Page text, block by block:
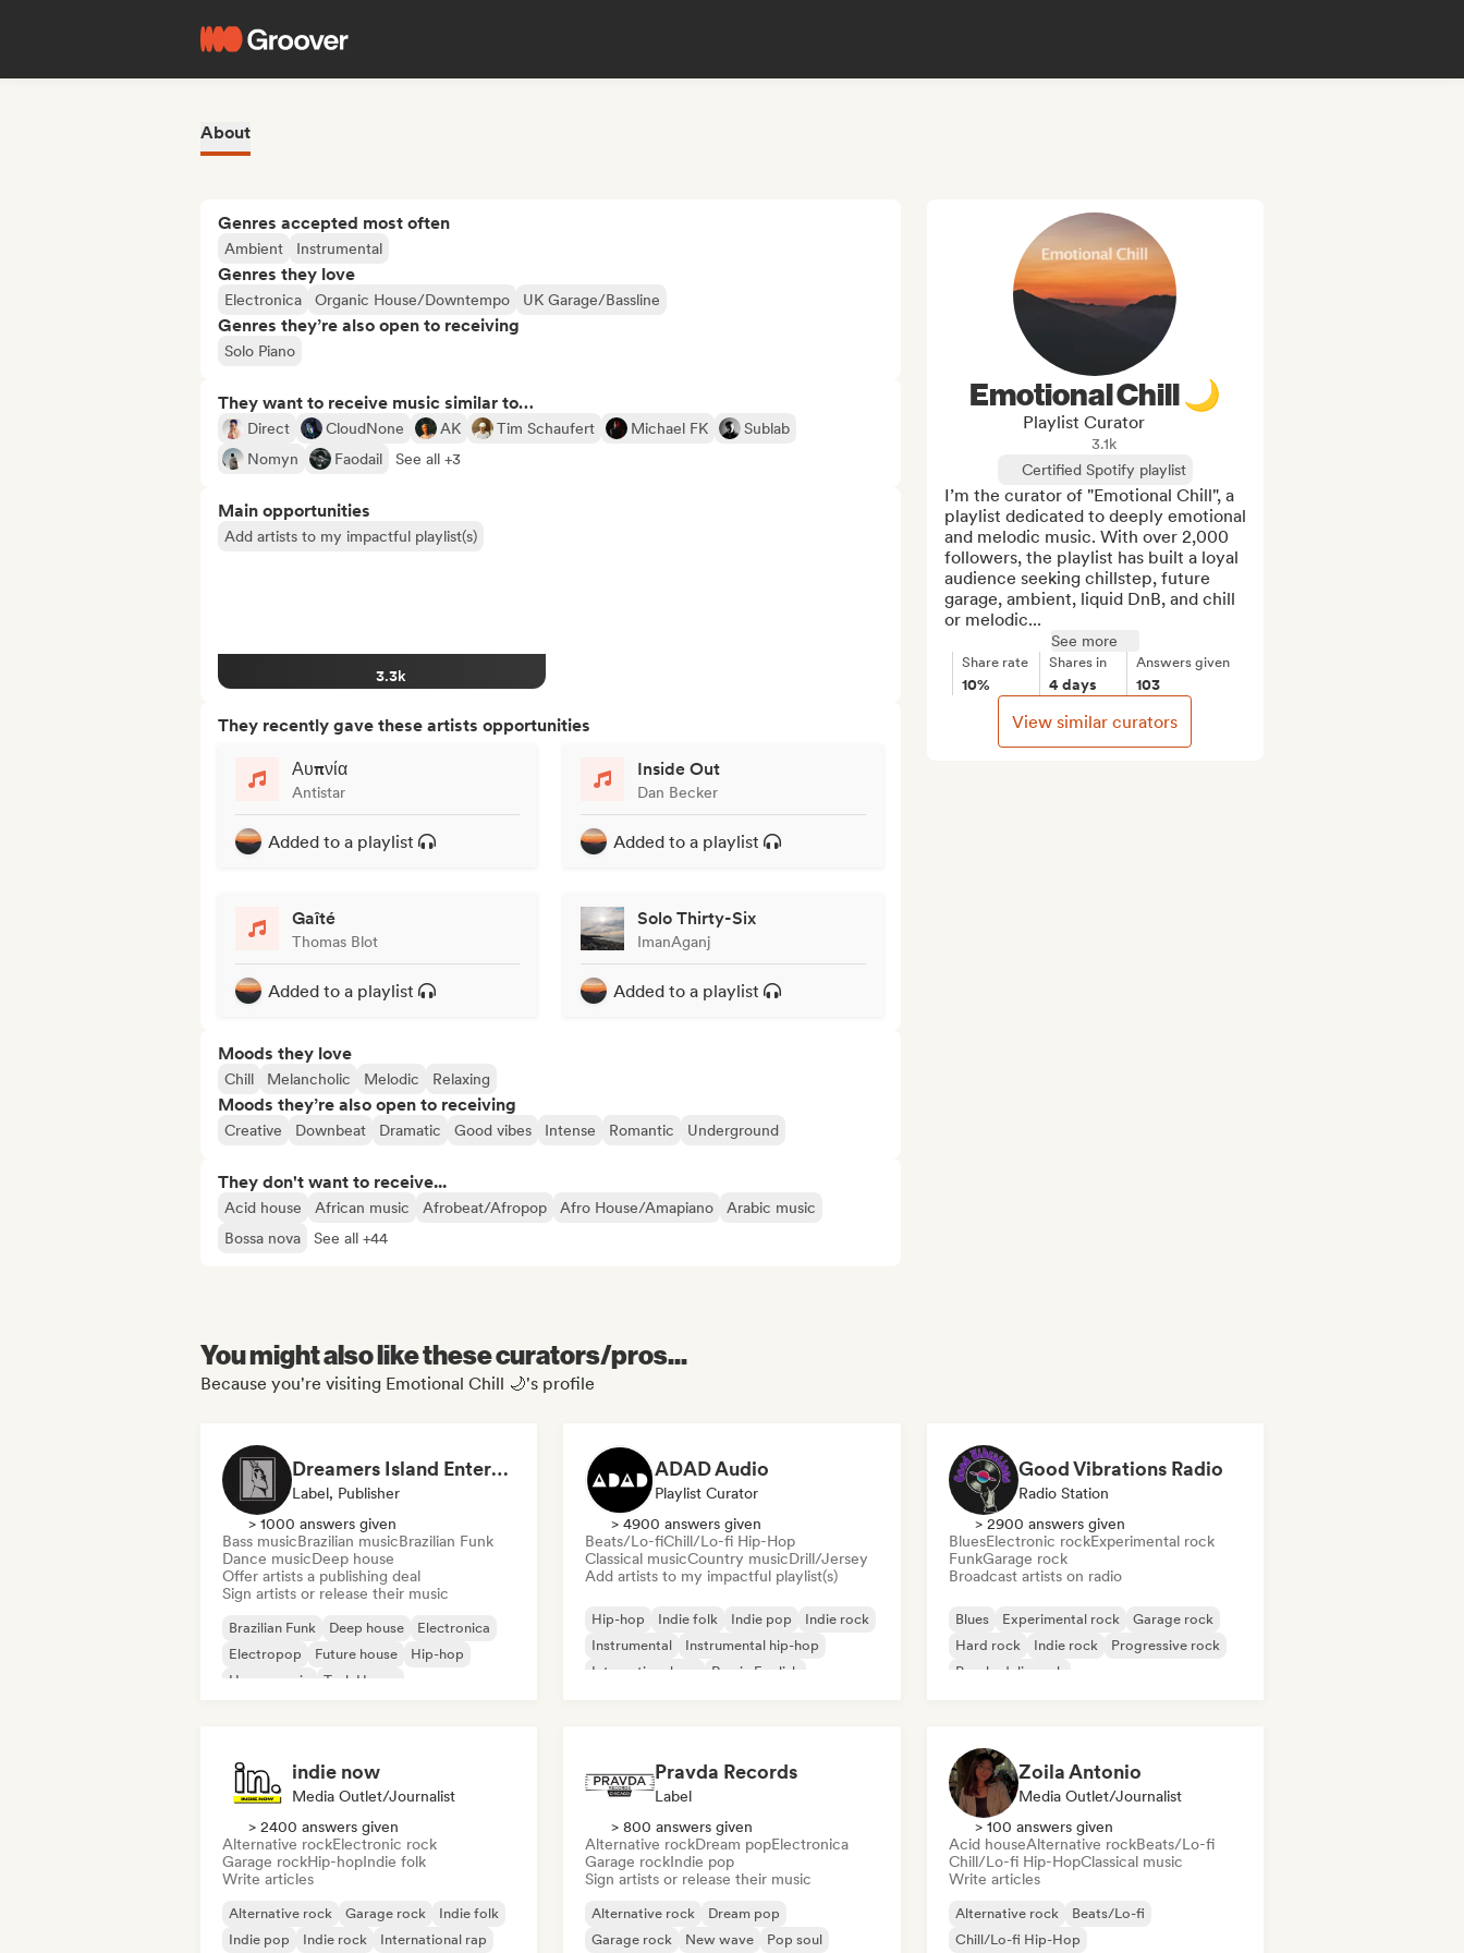
About
Genres accepted most often
Ambient Instrumental
Genres they love
Electronica Organic House/Downtempo UK Garage/Bassline
Genres they’re also open to receiving
Solo Piano
They want to receive music similar to…
Direct CloudNone AK Tim Schaufert Michael FK
Sublab
Nomyn
Faodail See all +3
Main opportunities
Add artists to my impactful playlist(s)
3.3k
They recently gave these artists opportunities
Αυπνία
Antistar
Added to a playlist
Inside Out
Dan Becker
Added to a playlist
Gaîté
Thomas Blot
Added to a playlist
Solo Thirty-Six
ImanAganj
Added to a playlist
Moods they love
Chill Melancholic Melodic Relaxing
Moods they’re also open to receiving
Creative Downbeat Dramatic Good vibes Intense Romantic Underground
They don't want to receive...
Acid house African music Afrobeat/Afropop Afro House/Amapiano
Arabic music
Bossa nova
See all +44
Emotional Chill 🌙
Playlist Curator
3.1k
Certified Spotify playlist
I’m the curator of "Emotional Chill", a
playlist dedicated to deeply emotional
and melodic music. With over 2,000
followers, the playlist has built a loyal
audience seeking chillstep, future
garage, ambient, liquid DnB, and chill
or melodic...
See more
Share rate
10%
Shares in
4 days
Answers given
103
View similar curators
You might also like these curators/pros...
Because you're visiting Emotional Chill 🌙's profile
Dreamers Island Entertainment
Label, Publisher
> 1000 answers given
Bass musicBrazilian musicBrazilian Funk
Dance musicDeep house
Offer artists a publishing deal
Sign artists or release their music
Brazilian Funk Deep house
Electronica
Electropop
Future house
Hip-hop
House music
Tech House
ADAD Audio
Playlist Curator
> 4900 answers given
Beats/Lo-fiChill/Lo-fi Hip-Hop
Classical musicCountry musicDrill/Jersey
Add artists to my impactful playlist(s)
Hip-hop Indie folk Indie pop
Indie rock
Instrumental
Instrumental hip-hop
International rap
Rap in English
Good Vibrations Radio
Radio Station
> 2900 answers given
BluesElectronic rockExperimental rock
FunkGarage rock
Broadcast artists on radio
Blues Experimental rock
Garage rock
Hard rock
Indie rock
Progressive rock
Psychedelic rock
indie now
Media Outlet/Journalist
> 2400 answers given
Alternative rockElectronic rock
Garage rockHip-hopIndie folk
Write articles
Alternative rock Garage rock
Indie folk
Indie pop
Indie rock International rap
Pravda Records
Label
> 800 answers given
Alternative rockDream popElectronica
Garage rockIndie pop
Sign artists or release their music
Alternative rock
Dream pop
Garage rock
New wave Pop soul
Zoila Antonio
Media Outlet/Journalist
> 100 answers given
Acid houseAlternative rockBeats/Lo-fi
Chill/Lo-fi Hip-HopClassical music
Write articles
Alternative rock
Beats/Lo-fi
Chill/Lo-fi Hip-Hop